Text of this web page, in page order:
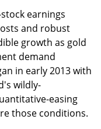
earnings
and robust
growth as gold
demand
in early 2013 with
wildly-
easing
those conditions.